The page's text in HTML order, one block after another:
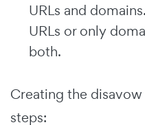
URLs and
URLs or only
both.
Creating the
steps: